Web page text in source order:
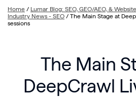
Home / Lumar Blog: SEO, GEO/AEO, &
Industry News - SEO / The Main Stage at
sessions
The Main
DeepCrawl